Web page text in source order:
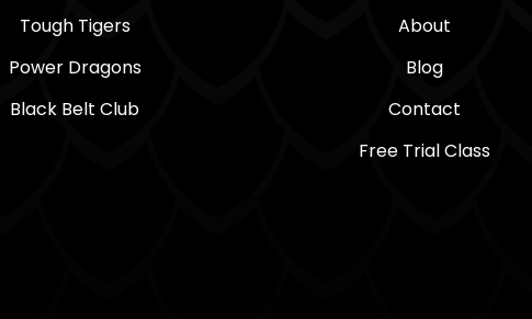
Tough Tigers
Power Dragons
Black Belt Club
About
Blog
Contact
Free Trial Class